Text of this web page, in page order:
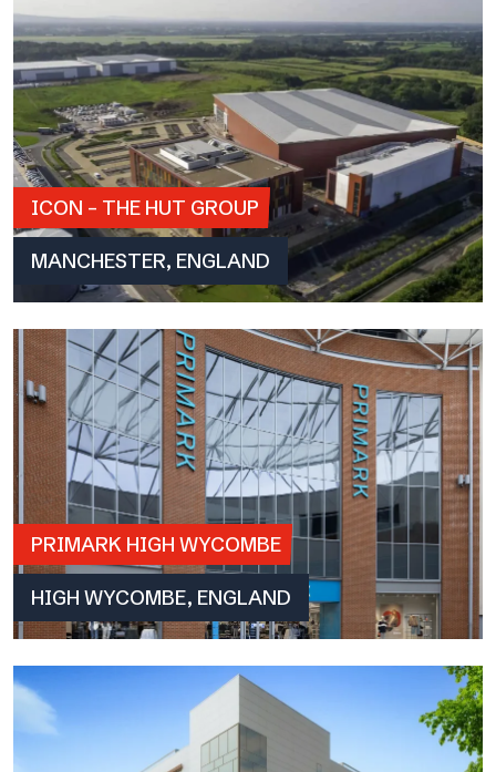
ICON – THE HUT GROUP
MANCHESTER, ENGLAND
PRIMARK HIGH WYCOMBE
HIGH WYCOMBE, ENGLAND